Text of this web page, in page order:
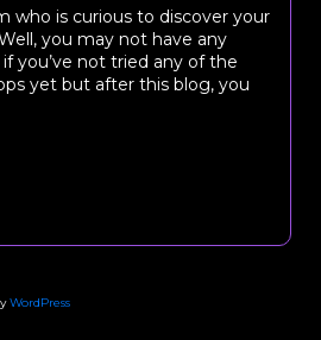
who is curious to discover your
you may not have any
you’ve not tried any of the
yet but after this blog, you
WordPress